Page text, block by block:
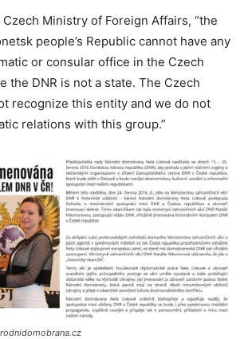
Ministry of Foreign Affairs, “the
people’s Republic cannot have any
or consular office in the Czech
the DNR is not a state. The Czech
recognize this entity and we do not
relations with this group.”